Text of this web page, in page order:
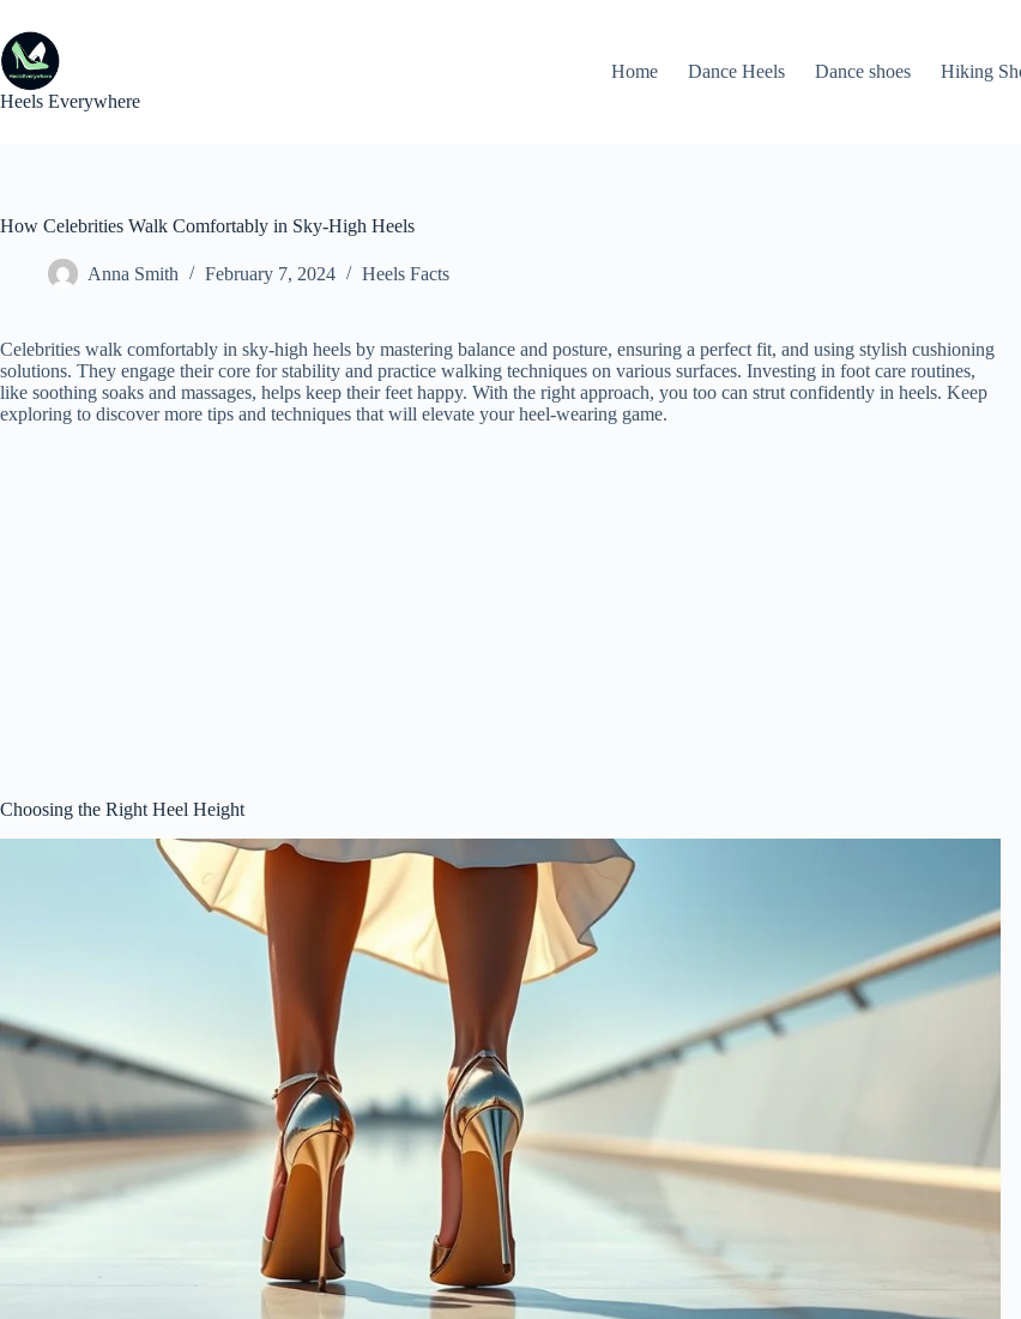
content
Heels Everywhere
Home Dance Heels Dance shoes Hiking
How Celebrities Walk Comfortably in Sky-High Heels
Anna Smith February 7, 2024 Heels Facts
Celebrities walk comfortably in sky-high heels by mastering balance and posture, ensuring a perfect fit, and using stylish cushioning
solutions. They engage their core for stability and practice walking techniques on various surfaces. Investing in foot care routines,
like soothing soaks and massages, helps keep their feet happy. With the right approach, you too can strut confidently in heels. Keep
exploring to discover more tips and techniques that will elevate your heel-wearing game.
Choosing the Right Heel Height